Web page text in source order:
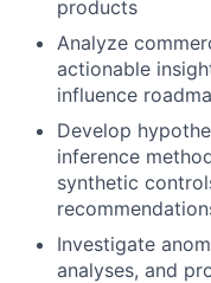
products
Analyze
actionable
influence
Develop
inference
synthetic
Investigate
analyses, and